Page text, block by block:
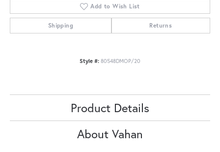
Add to Wish List
Shipping Returns
Style #: 80548DMOP/20
Product Details
About Vahan